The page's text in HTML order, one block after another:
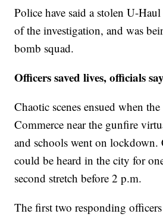
Police have said a stolen U-
of the investigation, and was
bomb squad.
Officers saved lives, officials
Chaotic scenes ensued when
Commerce near the gunfire
and schools went on
could be heard in the city for
second stretch before 2 p.m.
The first two responding